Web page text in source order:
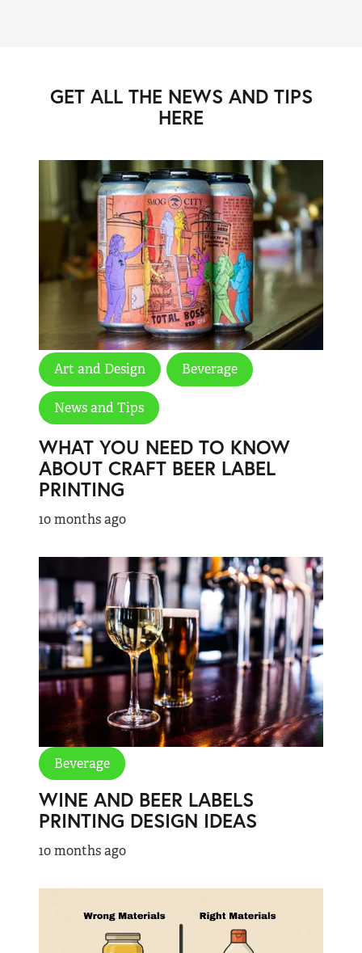
GET ALL THE NEWS AND TIPS
HERE
Art and Design Beverage
News and Tips
WHAT YOU NEED TO KNOW
ABOUT CRAFT BEER LABEL
PRINTING
10 months ago
Beverage
WINE AND BEER LABELS
PRINTING DESIGN IDEAS
10 months ago